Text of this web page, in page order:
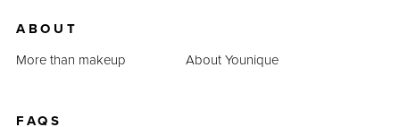
ABOUT
More than makeup
About Younique
FAQS